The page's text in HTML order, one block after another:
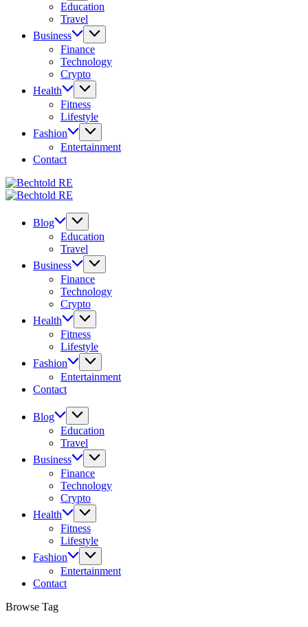
Education
Travel
Business
Finance
Technology
Crypto
Health
Fitness
Lifestyle
Fashion
Entertainment
Contact
My
Blog
Blog
Education
Travel
Business
Finance
Technology
Crypto
Health
Fitness
Lifestyle
Fashion
Entertainment
Contact
Blog
Education
Travel
Business
Finance
Technology
Crypto
Health
Fitness
Lifestyle
Fashion
Entertainment
Contact
Browse Tag